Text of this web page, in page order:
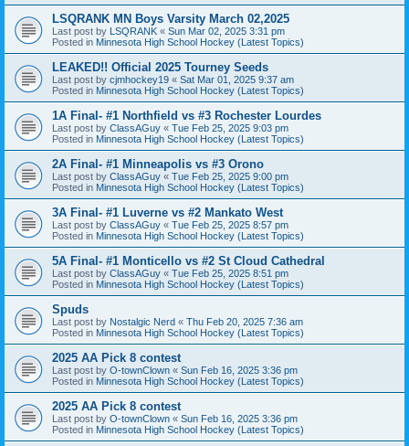
LSQRANK MN Boys Varsity March 02,2025
Last post by LSQRANK « Sun Mar 02, 2025 3:31 pm
Posted in Minnesota High School Hockey (Latest Topics)
LEAKED!! Official 2025 Tourney Seeds
Last post by cjmhockey19 « Sat Mar 01, 2025 9:37 am
Posted in Minnesota High School Hockey (Latest Topics)
1A Final- #1 Northfield vs #3 Rochester Lourdes
Last post by ClassAGuy « Tue Feb 25, 2025 9:03 pm
Posted in Minnesota High School Hockey (Latest Topics)
2A Final- #1 Minneapolis vs #3 Orono
Last post by ClassAGuy « Tue Feb 25, 2025 9:00 pm
Posted in Minnesota High School Hockey (Latest Topics)
3A Final- #1 Luverne vs #2 Mankato West
Last post by ClassAGuy « Tue Feb 25, 2025 8:57 pm
Posted in Minnesota High School Hockey (Latest Topics)
5A Final- #1 Monticello vs #2 St Cloud Cathedral
Last post by ClassAGuy « Tue Feb 25, 2025 8:51 pm
Posted in Minnesota High School Hockey (Latest Topics)
Spuds
Last post by Nostalgic Nerd « Thu Feb 20, 2025 7:36 am
Posted in Minnesota High School Hockey (Latest Topics)
2025 AA Pick 8 contest
Last post by O-townClown « Sun Feb 16, 2025 3:36 pm
Posted in Minnesota High School Hockey (Latest Topics)
2025 AA Pick 8 contest
Last post by O-townClown « Sun Feb 16, 2025 3:36 pm
Posted in Minnesota High School Hockey (Latest Topics)